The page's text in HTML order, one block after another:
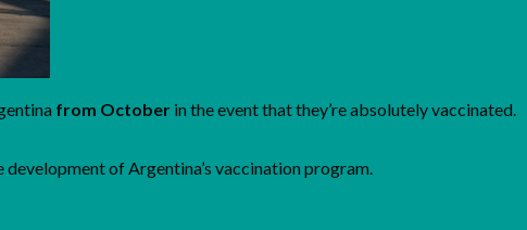
from October in the event that they’re absolutely vaccinated.
of Argentina’s vaccination program.